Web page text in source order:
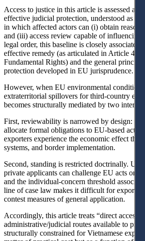
Access to justice in this article is assessed
effective judicial protection, understood as a
in which affected actors can (i) obtain
and (iii) access review capable of influencing
legal order, this baseline is closely associated
effective remedy (as articulated in Article 47
Fundamental Rights) and the general
protection developed in EU jurisprudence.
However, when EU environmental
extraterritorial spillovers for third-country
becomes structurally mediated by two
First, reviewability is narrowed by design:
allocate formal obligations to EU-based
exporters experience the economic effect
systems, and border implementation.
Second, standing is restricted doctrinally.
private applicants can challenge EU acts only
and the individual-concern threshold
line of case law makes it difficult for exporters
contest measures of general application.
Accordingly, this article treats “direct access
administrative/judicial routes available to
structurally constrained for Vietnamese